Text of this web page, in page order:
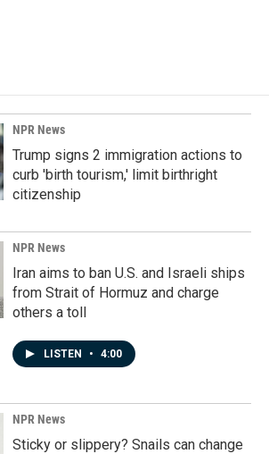
NPR News
Trump signs 2 immigration actions to
curb 'birth tourism,' limit birthright
citizenship
NPR News
Iran aims to ban U.S. and Israeli ships
from Strait of Hormuz and charge
others a toll
LISTEN • 4:00
NPR News
Sticky or slippery? Snails can change